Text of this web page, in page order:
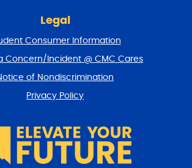
Legal
Consumer Information
Concern/Incident @ CMC Cares
of Nondiscrimination
Privacy Policy